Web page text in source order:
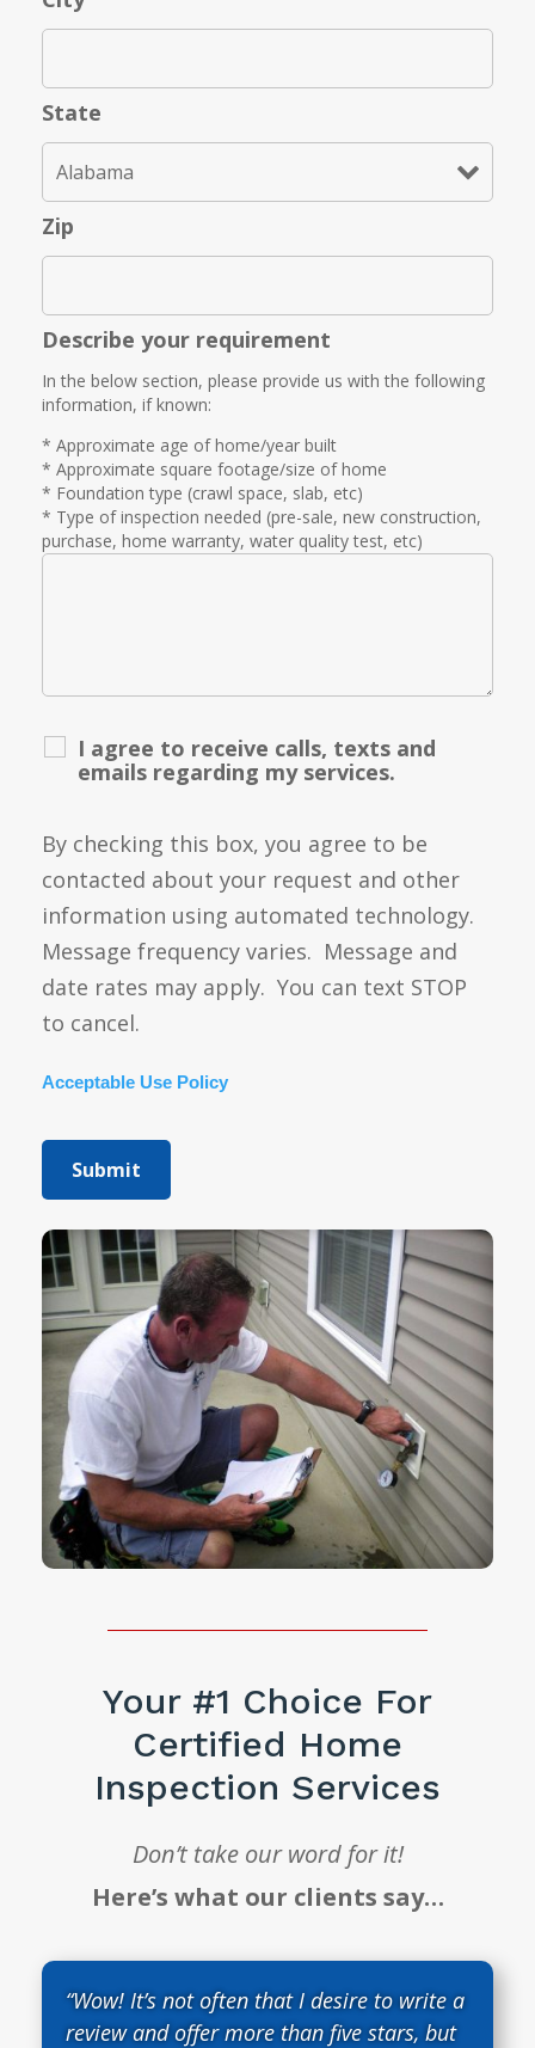
State
Zip
Describe your requirement
In the below section, please provide us with the following
information, if known:
* Approximate age of home/year built
* Approximate square footage/size of home
* Foundation type (crawl space, slab, etc)
* Type of inspection needed (pre-sale, new construction,
purchase, home warranty, water quality test, etc)
I agree to receive calls, texts and
emails regarding my services.
By checking this box, you agree to be
contacted about your request and other
information using automated technology.
Message frequency varies. Message and
date rates may apply. You can text STOP
to cancel.
Acceptable Use Policy
Your #1 Choice For
Certified Home
Inspection Services
Don’t take our word for it!
Here’s what our clients say…
“Wow! It’s not often that I desire to write a
review and offer more than five stars, but